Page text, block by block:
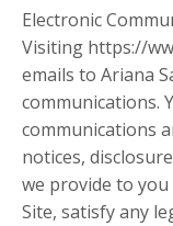
Electronic
Visiting https://
emails to Ariana
communications.
communications
notices,
we provide to
Site, satisfy any